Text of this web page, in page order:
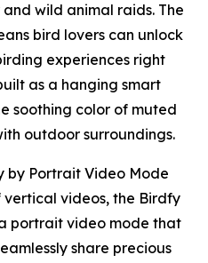
wild animal raids. The
bird lovers can unlock
experiences right
as a hanging smart
soothing color of muted
outdoor surroundings.
by Portrait Video Mode
videos, the Birdfy
portrait video mode that
share precious